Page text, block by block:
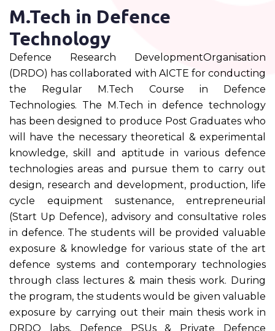
M.Tech in Defence
Technology
Defence Research DevelopmentOrganisation
(DRDO) has collaborated with AICTE for conducting
the Regular M.Tech Course in Defence
Technologies. The M.Tech in defence technology
has been designed to produce Post Graduates who
will have the necessary theoretical & experimental
knowledge, skill and aptitude in various defence
technologies areas and pursue them to carry out
design, research and development, production, life
cycle equipment sustenance, entrepreneurial
(Start Up Defence), advisory and consultative roles
in defence. The students will be provided valuable
exposure & knowledge for various state of the art
defence systems and contemporary technologies
through class lectures & main thesis work. During
the program, the students would be given valuable
exposure by carrying out their main thesis work in
DRDO labs, Defence PSUs & Private Defence